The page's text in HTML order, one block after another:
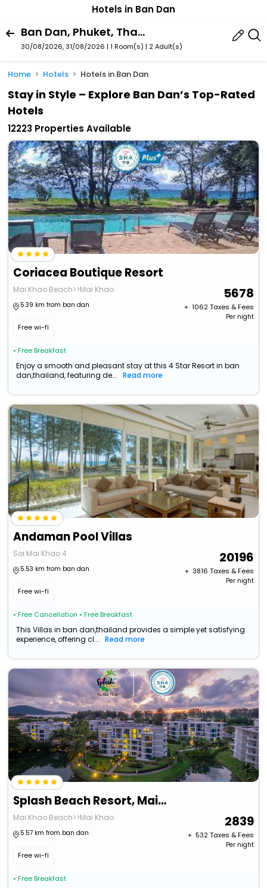
Hotels in Ban Dan
Ban Dan, Phuket, Thailand
30/08/2026, 31/08/2026 | 1 Room(s) | 2 Adult(s)
Home Hotels Hotels in Ban Dan
Stay in Style – Explore Ban Dan’s Top-Rated
Hotels
12223 Properties Available
Coriacea Boutique Resort
Mai Khao Beach>>Mai Khao
5.39 km from ban dan
Free wi-fi
• Free Breakfast
5678
+ ₹ 1062Taxes & Fees
Per night
Enjoy a smooth and pleasant stay at this 4 Star Resort in ban
dan,thailand, featuring de...
Read more
Andaman Pool Villas
Soi Mai Khao 4
5.53 km from ban dan
Free wi-fi
• Free Cancellation • Free Breakfast
20196
+ ₹ 3816 Taxes & Fees
Per night
This Villas in ban dan,thailand provides a simple yet satisfying
experience, offering cl...
Read more
Splash Beach Resort, Mai Khao, Phuket
Mai Khao Beach>>Mai Khao
5.57 km from ban dan
Free wi-fi
• Free Breakfast
2839
+ ₹ 532Taxes & Fees
Per night